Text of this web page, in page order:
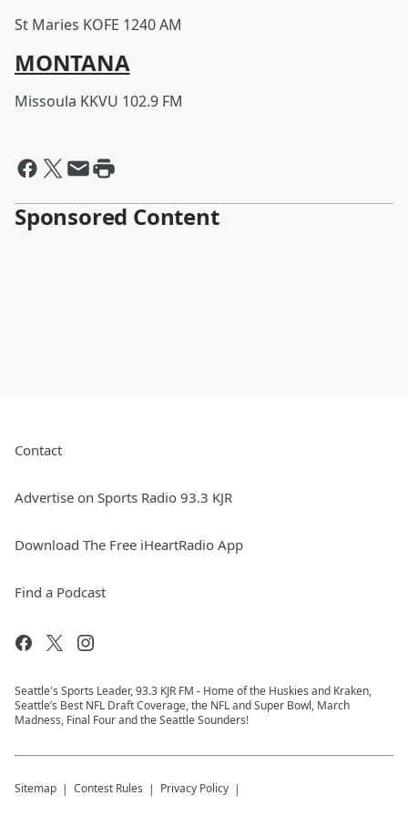
St Maries KOFE 1240 AM
MONTANA
Missoula KKVU 102.9 FM
Sponsored Content
Contact
Advertise on Sports Radio 93.3 KJR
Download The Free iHeartRadio App
Find a Podcast
Seattle's Sports Leader, 93.3 KJR FM - Home of the Huskies and Kraken,
Seattle’s Best NFL Draft Coverage, the NFL and Super Bowl, March
Madness, Final Four and the Seattle Sounders!
Sitemap Contest Rules Privacy Policy